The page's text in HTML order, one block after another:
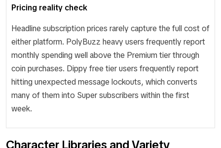
Pricing reality check
Headline subscription prices rarely capture the full cost of
either platform. PolyBuzz heavy users frequently report
monthly spending well above the Premium tier through
coin purchases. Dippy free tier users frequently report
hitting unexpected message lockouts, which converts
many of them into Super subscribers within the first
week.
Character Libraries and Variety